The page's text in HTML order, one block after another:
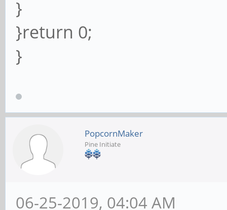
}
}return 0;
}
PopcornMaker
Pine Initiate
06-25-2019, 04:04 AM